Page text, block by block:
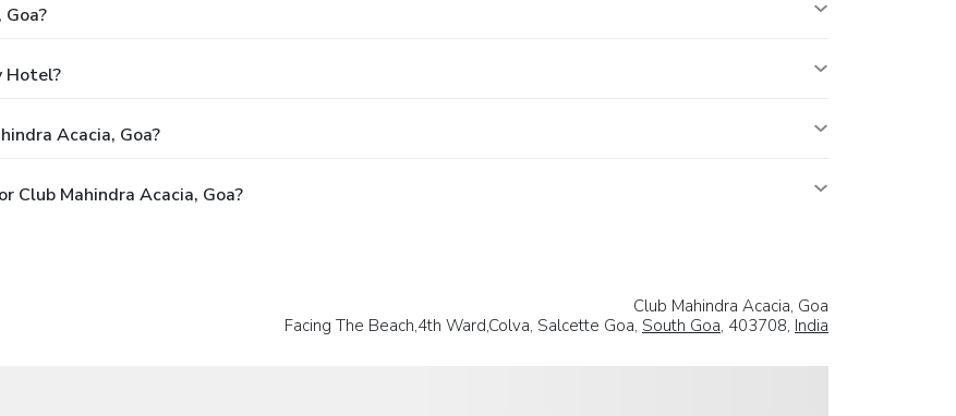
Hotel?
Acacia, Goa?
Club Mahindra Acacia, Goa?
Club Mahindra Acacia, Goa
Facing The Beach,4th Ward,Colva, Salcette Goa, South Goa, 403708, India